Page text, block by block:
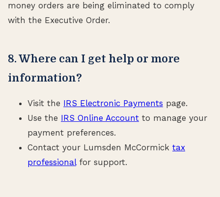
money orders are being eliminated to comply
with the Executive Order.
8. Where can I get help or more
information?
Visit the IRS Electronic Payments page.
Use the IRS Online Account to manage your
payment preferences.
Contact your Lumsden McCormick tax
professionalfor support.